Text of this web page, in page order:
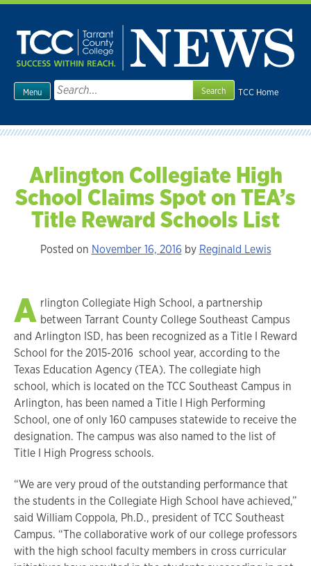
Skip
content
TCC Home
Menu
Search
for:
Arlington Collegiate High
School Claims Spot on TEA’s
Title Reward Schools List
Posted on November 16, 2016 by Reginald Lewis
A rlington Collegiate High School, a partnership
between Tarrant County College Southeast Campus
and Arlington ISD, has been recognized as a Title I Reward
School for the 2015-2016 school year, according to the
Texas Education Agency (TEA). The collegiate high
school, which is located on the TCC Southeast Campus in
Arlington, has been named a Title I High Performing
School, one of only 160 campuses statewide to receive the
designation. The campus was also named to the list of
Title I High Progress schools.
“We are very proud of the outstanding performance that
the students in the Collegiate High School have achieved,”
said William Coppola, Ph.D., president of TCC Southeast
Campus. “The collaborative work of our college professors
with the high school faculty members in cross curricular